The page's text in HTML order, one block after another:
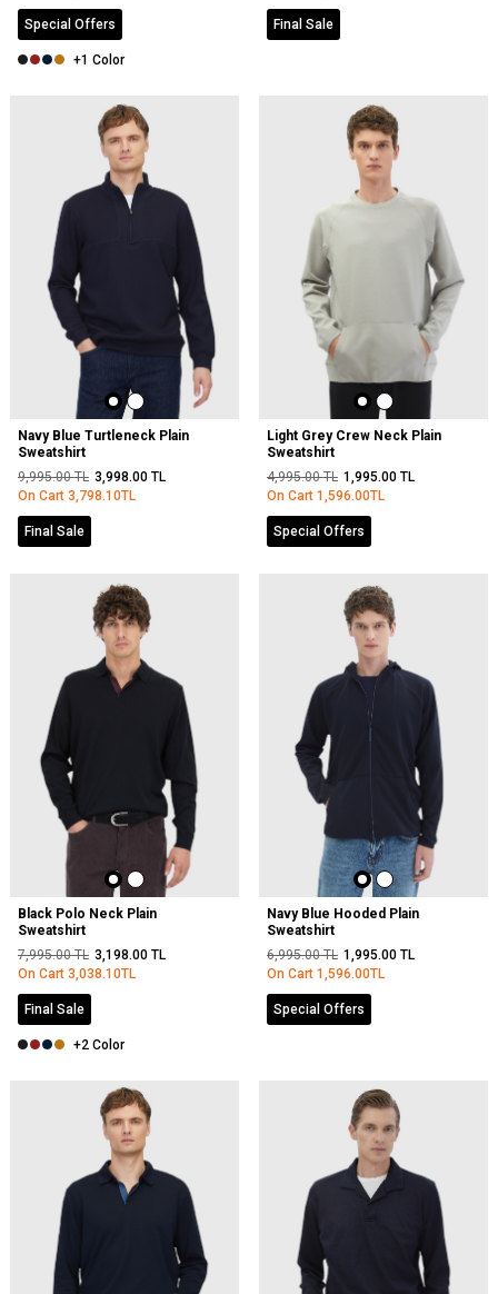
Special Offers
+1 Color
Final Sale
Navy Blue Turtleneck Plain
Sweatshirt
9,995.00TL 3,998.00 TL
On Cart 3,798.10TL
Final Sale
Light Grey Crew Neck Plain
Sweatshirt
4,995.00TL 1,995.00 TL
On Cart 1,596.00TL
Special Offers
Black Polo Neck Plain
Sweatshirt
7,995.00TL 3,198.00 TL
On Cart 3,038.10TL
Final Sale
+2 Color
Navy Blue Hooded Plain
Sweatshirt
6,995.00TL 1,995.00 TL
On Cart 1,596.00TL
Special Offers